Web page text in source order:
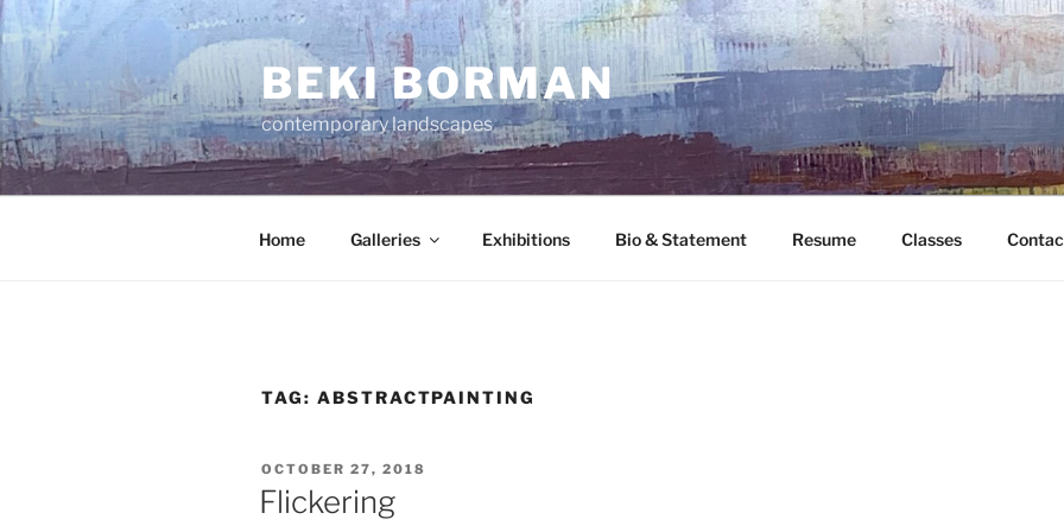
Skip
to
content
BEKI BORMAN
contemporary landscapes
Home Galleries Exhibitions Bio & Statement Resume Classes
TAG: ABSTRACTPAINTING
POSTED
ON
OCTOBER 27, 2018
Flickering